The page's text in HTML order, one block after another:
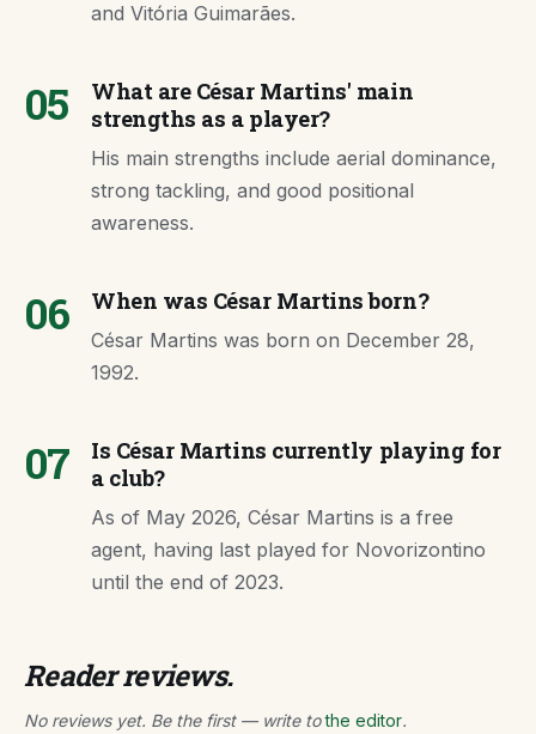
and Vitória Guimarães.
05
What are César Martins' main
strengths as a player?
His main strengths include aerial dominance,
strong tackling, and good positional
awareness.
06 When was César Martins born?
César Martins was born on December 28,
1992.
07
Is César Martins currently playing for
a club?
As of May 2026, César Martins is a free
agent, having last played for Novorizontino
until the end of 2023.
Reader reviews.
No reviews yet. Be the first — write tothe editor.